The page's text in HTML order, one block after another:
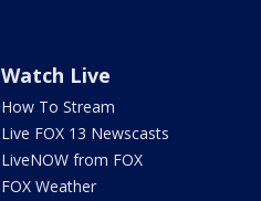
Watch Live
How To Stream
Live FOX 13 Newscasts
LiveNOW from FOX
FOX Weather